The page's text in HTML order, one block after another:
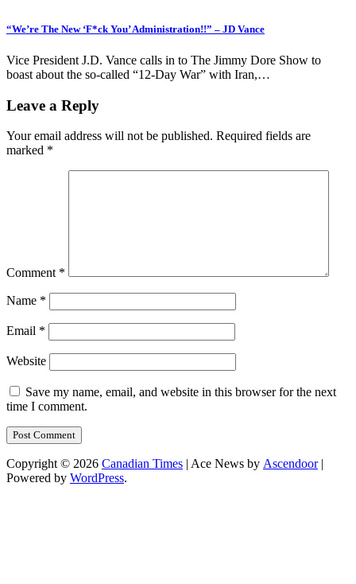
“We’re The New ‘F*ck You’ Administration!!” – JD Vance
Vice President J.D. Vance calls in to The Jimmy Dore Show to
boast about the so-called “12-Day War” with Iran,…
Leave a Reply
Your email address will not be published. Required fields are
marked *
Comment *
Name *
Email *
Website
Save my name, email, and website in this browser for the next
time I comment.
Copyright © 2026 Canadian Times | Ace News by Ascendoor|
Powered by WordPress.